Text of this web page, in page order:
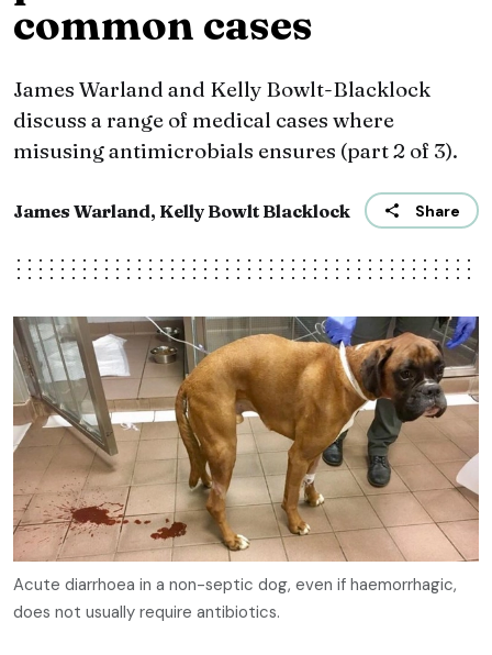
common cases
James Warland and Kelly Bowlt-Blacklock
discuss a range of medical cases where
misusing antimicrobials ensures (part 2 of 3).
James Warland, Kelly Bowlt Blacklock Share
Acute diarrhoea in a non-septic dog, even if haemorrhagic,
does not usually require antibiotics.